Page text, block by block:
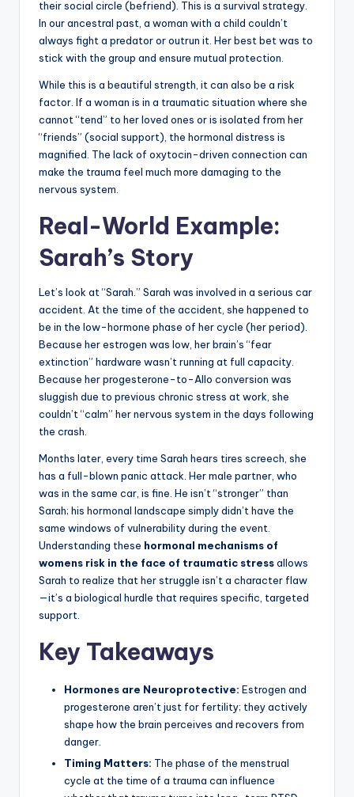
their social circle (befriend). This is a survival strategy.
In our ancestral past, a woman with a child couldn’t
always fight a predator or outrun it. Her best bet was to
stick with the group and ensure mutual protection.
While this is a beautiful strength, it can also be a risk
factor. If a woman is in a traumatic situation where she
cannot “tend” to her loved ones or is isolated from her
“friends” (social support), the hormonal distress is
magnified. The lack of oxytocin-driven connection can
make the trauma feel much more damaging to the
nervous system.
Real-World Example:
Sarah’s Story
Let’s look at “Sarah.” Sarah was involved in a serious car
accident. At the time of the accident, she happened to
be in the low-hormone phase of her cycle (her period).
Because her estrogen was low, her brain’s “fear
extinction” hardware wasn’t running at full capacity.
Because her progesterone-to-Allo conversion was
sluggish due to previous chronic stress at work, she
couldn’t “calm” her nervous system in the days following
the crash.
Months later, every time Sarah hears tires screech, she
has a full-blown panic attack. Her male partner, who
was in the same car, is fine. He isn’t “stronger” than
Sarah; his hormonal landscape simply didn’t have the
same windows of vulnerability during the event.
Understanding these hormonal mechanisms of
womens risk in the face of traumatic stressallows
Sarah to realize that her struggle isn’t a character flaw
—it’s a biological hurdle that requires specific, targeted
support.
Key Takeaways
Hormones are Neuroprotective: Estrogen and
progesterone aren’t just for fertility; they actively
shape how the brain perceives and recovers from
danger.
Timing Matters: The phase of the menstrual
cycle at the time of a trauma can influence